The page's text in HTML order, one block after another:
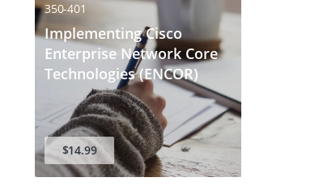
350-401
Implementing Cisco
Enterprise Network Core
Technologies (ENCOR)
$14.99